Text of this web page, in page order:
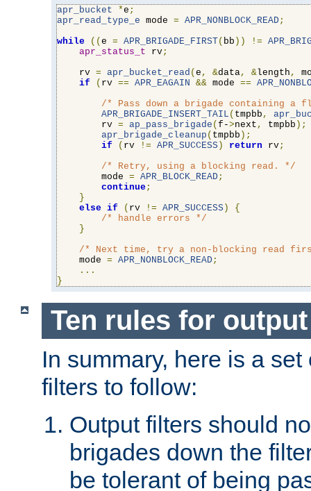
apr_bucket *e ;
apr_read_type_e mode = APR_NONBLOCK_READ;
while
(( e = APR_BRIGADE_FIRST( bb )) !=
apr_status_t rv;
    rv
= apr_bucket_read ( e , &data, &length ,
if
( rv == APR_EAGAIN && mode ==
/* Pass down a brigade containing a
APR_BRIGADE_INSERT_TAIL ( tmpbb ,
        rv
= ap_pass_brigade ( f->next , tmpbb );
apr_brigade_cleanup ( tmpbb );
if
( rv != APR_SUCCESS ) return rv;
/* Retry, using a blocking read. */
        mode
= APR_BLOCK_READ;
continue;
}
else if ( rv != APR_SUCCESS )
{
/* handle errors */
}
/* Next time, try a non-blocking read
    mode
= APR_NONBLOCK_READ;
...
}
Ten rules for
In summary, here is a
filters to follow:
Output filters should
brigades down the
be tolerant of being